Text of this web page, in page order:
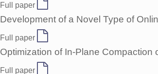
Full paper
Development of a Novel Type of
Full paper
Optimization of In-Plane Compaction
Full paper